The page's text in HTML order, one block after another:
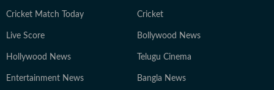
Cricket Match Today Cricket
Live Score Bollywood News
Hollywood News Telugu Cinema
Entertainment News Bangla News